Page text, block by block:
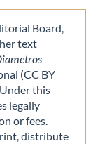
Board,
text
(CC BY
this
legally
or fees.
distribute